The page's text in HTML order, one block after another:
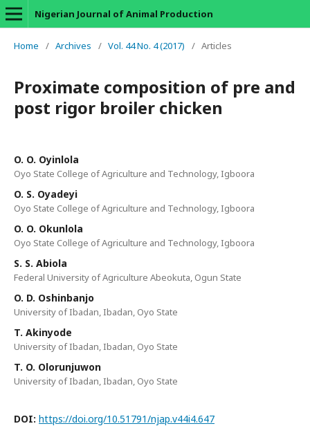
Nigerian Journal of Animal Production
Home / Archives / Vol. 44 No. 4 (2017) / Articles
Proximate composition of pre and
post rigor broiler chicken
O. O. Oyinlola
Oyo State College of Agriculture and Technology, Igboora
O. S. Oyadeyi
Oyo State College of Agriculture and Technology, Igboora
O. O. Okunlola
Oyo State College of Agriculture and Technology, Igboora
S. S. Abiola
Federal University of Agriculture Abeokuta, Ogun State
O. D. Oshinbanjo
University of Ibadan, Ibadan, Oyo State
T. Akinyode
University of Ibadan, Ibadan, Oyo State
T. O. Olorunjuwon
University of Ibadan, Ibadan, Oyo State
DOI: https://doi.org/10.51791/njap.v44i4.647